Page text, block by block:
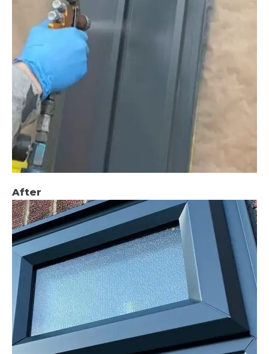
After